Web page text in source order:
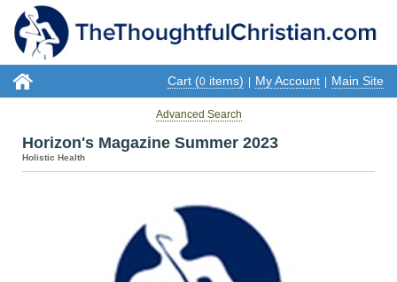
Cart (0 items) My Account Main Site
Advanced Search
Horizon's Magazine Summer 2023
Holistic Health